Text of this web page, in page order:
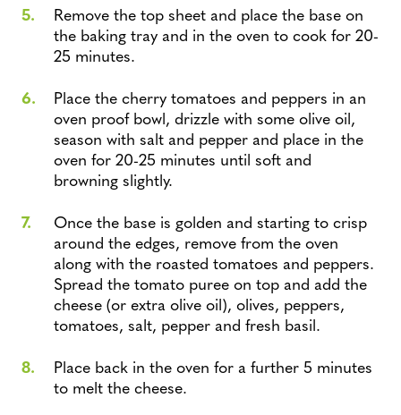
Remove the top sheet and place the base on
the baking tray and in the oven to cook for 20-
25 minutes.
Place the cherry tomatoes and peppers in an
oven proof bowl, drizzle with some olive oil,
season with salt and pepper and place in the
oven for 20-25 minutes until soft and
browning slightly.
Once the base is golden and starting to crisp
around the edges, remove from the oven
along with the roasted tomatoes and peppers.
Spread the tomato puree on top and add the
cheese (or extra olive oil), olives, peppers,
tomatoes, salt, pepper and fresh basil.
Place back in the oven for a further 5 minutes
to melt the cheese.